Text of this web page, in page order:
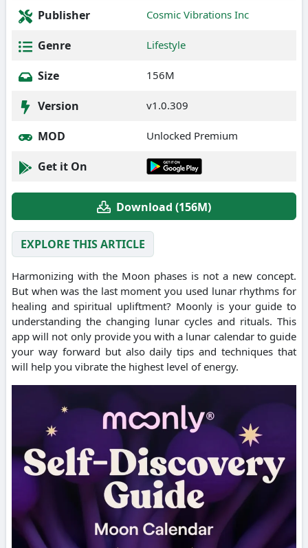
Publisher Cosmic Vibrations Inc
Genre Lifestyle
Size 156M
Version v1.0.309
MOD Unlocked Premium
Get it On
Download (156M)
EXPLORE THIS ARTICLE
Harmonizing with the Moon phases is not a new concept.
But when was the last moment you used lunar rhythms for
healing and spiritual upliftment? Moonly is your guide to
understanding the changing lunar cycles and rituals. This
app will not only provide you with a lunar calendar to guide
your way forward but also daily tips and techniques that
will help you vibrate the highest level of energy.